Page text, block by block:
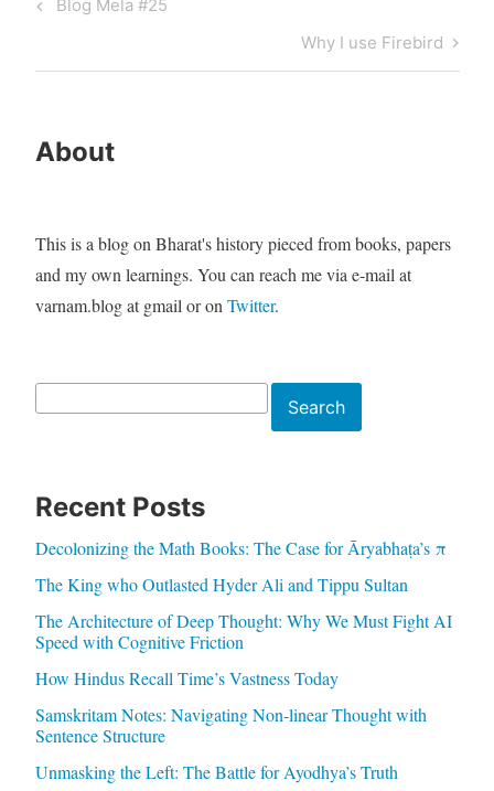
Blog Mela #25
Next
Post
Why I use Firebird
About
This is a blog on Bharat's history pieced from books, papers
and my own learnings. You can reach me via e-mail at
varnam.blog at gmail or on Twitter.
Search
Recent Posts
Decolonizing the Math Books: The Case for Āryabhaṭa’s π
The King who Outlasted Hyder Ali and Tippu Sultan
The Architecture of Deep Thought: Why We Must Fight AI
Speed with Cognitive Friction
How Hindus Recall Time’s Vastness Today
Samskritam Notes: Navigating Non-linear Thought with
Sentence Structure
Unmasking the Left: The Battle for Ayodhya’s Truth